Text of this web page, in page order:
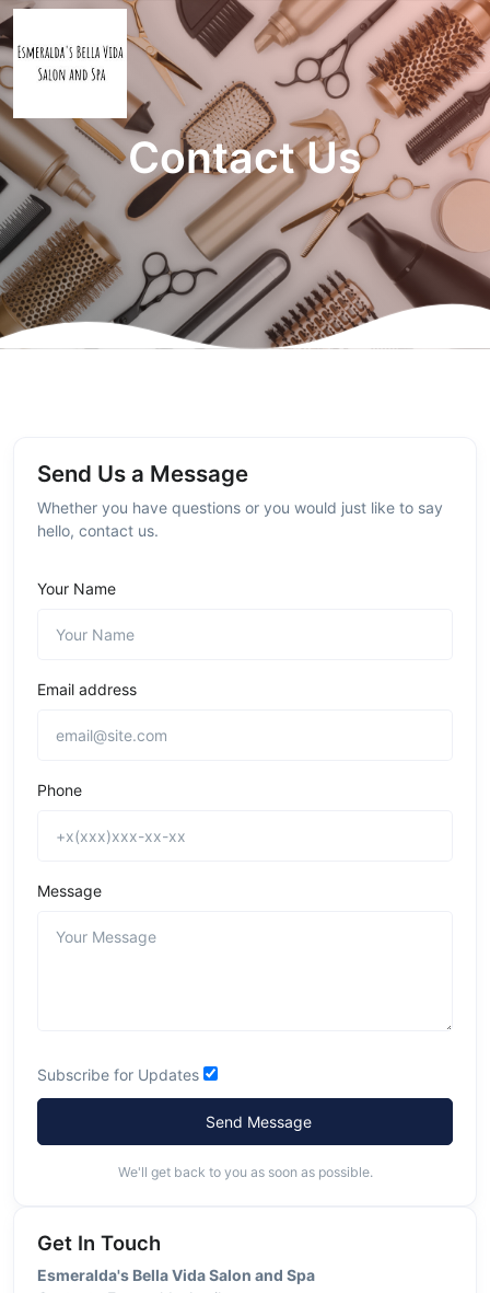
Contact Us
Send Us a Message
Whether you have questions or you would just like to say
hello, contact us.
Your Name
Email address
Phone
Message
Subscribe for Updates
Send Message
We'll get back to you as soon as possible.
Get In Touch
Esmeralda's Bella Vida Salon and Spa